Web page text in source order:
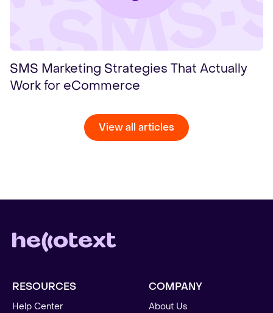
SMS Marketing Strategies That Actually
Work for eCommerce
View all articles
RESOURCES
Help Center
COMPANY
About Us